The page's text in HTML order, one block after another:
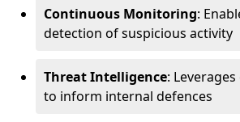
Continuous Monitoring:
detection of suspicious activity
Threat Intelligence:
to inform internal defences